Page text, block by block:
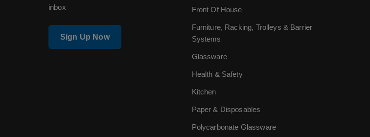
inbox
Sign Up Now
Front Of House
Furniture, Racking, Trolleys & Barrier
Systems
Glassware
Health & Safety
Kitchen
Paper & Disposables
Polycarbonate Glassware